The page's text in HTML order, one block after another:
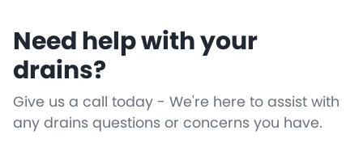
Need help with your
drains?
Give us a call today - We're here to assist with
any drains questions or concerns you have.